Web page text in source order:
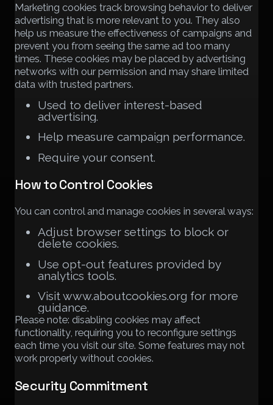
Marketing cookies track browsing behavior to deliver
advertising that is more relevant to you. They also
help us measure the effectiveness of campaigns and
prevent you from seeing the same ad too many
times. These cookies may be placed by advertising
networks with our permission and may share limited
data with trusted partners.
Used to deliver interest-based
advertising.
Help measure campaign performance.
Require your consent.
How to Control Cookies
You can control and manage cookies in several ways:
Adjust browser settings to block or
delete cookies.
Use opt-out features provided by
analytics tools.
Visit www.aboutcookies.org for more
guidance.
Please note: disabling cookies may affect
functionality, requiring you to reconfigure settings
each time you visit our site. Some features may not
work properly without cookies.
Security Commitment